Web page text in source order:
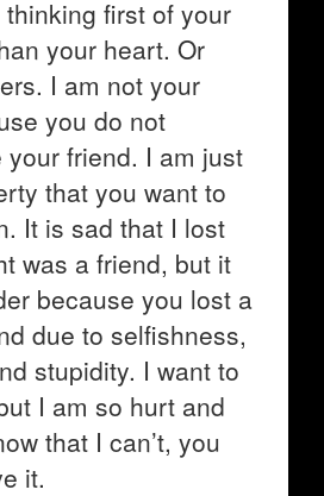
first of your
your heart. Or
I am not your
you do not
friend. I am just
that you want to
It is sad that I lost
was a friend, but it
because you lost a
due to selfishness,
stupidity. I want to
I am so hurt and
that I can’t, you
it.